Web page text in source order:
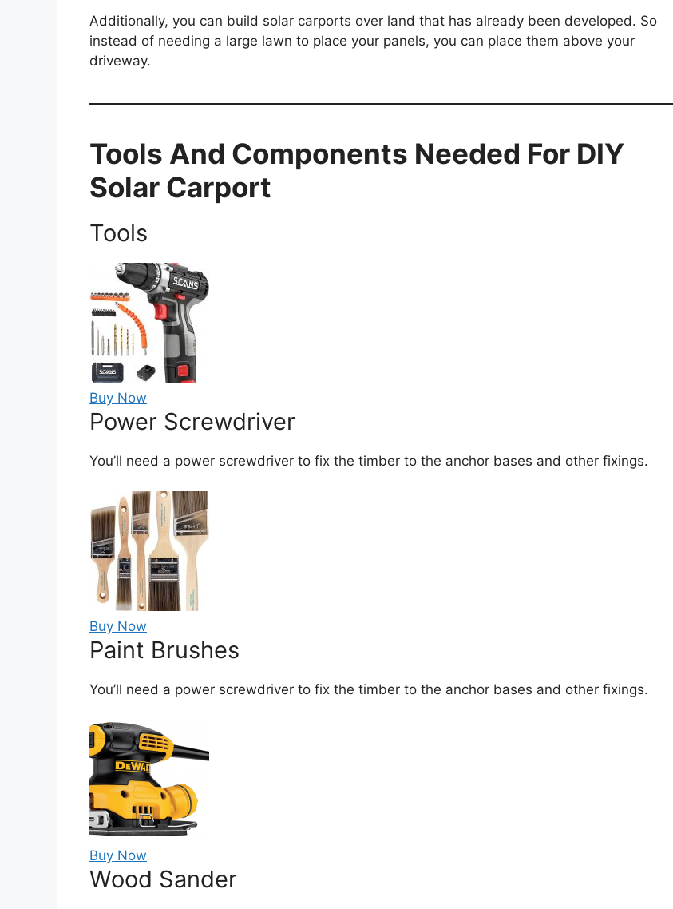
Additionally, you can build solar carports over land that has already been developed. So
instead of needing a large lawn to place your panels, you can place them above your
driveway.
Tools And Components Needed For DIY
Solar Carport
Tools
Buy Now
Power Screwdriver
You’ll need a power screwdriver to fix the timber to the anchor bases and other fixings.
Buy Now
Paint Brushes
You’ll need a power screwdriver to fix the timber to the anchor bases and other fixings.
Buy Now
Wood Sander